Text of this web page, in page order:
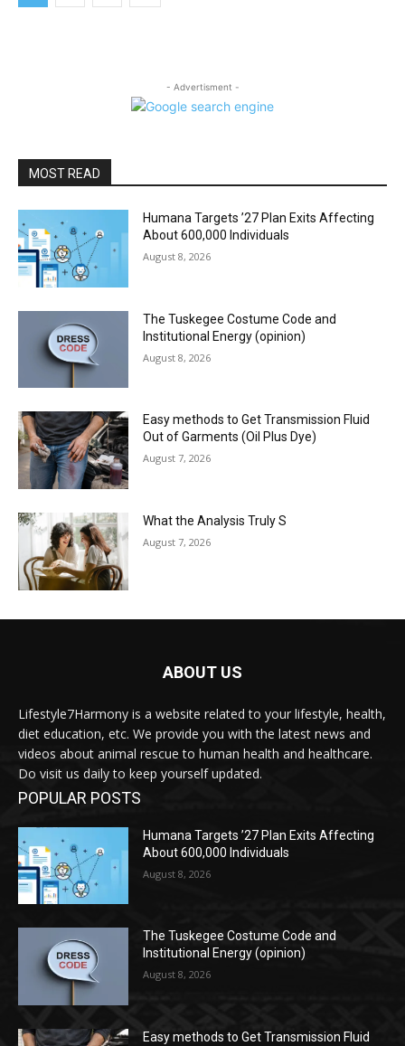
- Advertisment -
MOST READ
Humana Targets ’27 Plan Exits Affecting
About 600,000 Individuals
August 8, 2026
The Tuskegee Costume Code and
Institutional Energy (opinion)
August 8, 2026
Easy methods to Get Transmission Fluid
Out of Garments (Oil Plus Dye)
August 7, 2026
What the Analysis Truly S
August 7, 2026
ABOUT US
Lifestyle7Harmony is a website related to your lifestyle, health,
diet education, etc. We provide you with the latest news and
videos about animal rescue to human health and healthcare.
Do visit us daily to keep yourself updated.
POPULAR POSTS
Humana Targets ’27 Plan Exits Affecting
About 600,000 Individuals
August 8, 2026
The Tuskegee Costume Code and
Institutional Energy (opinion)
August 8, 2026
Easy methods to Get Transmission Fluid